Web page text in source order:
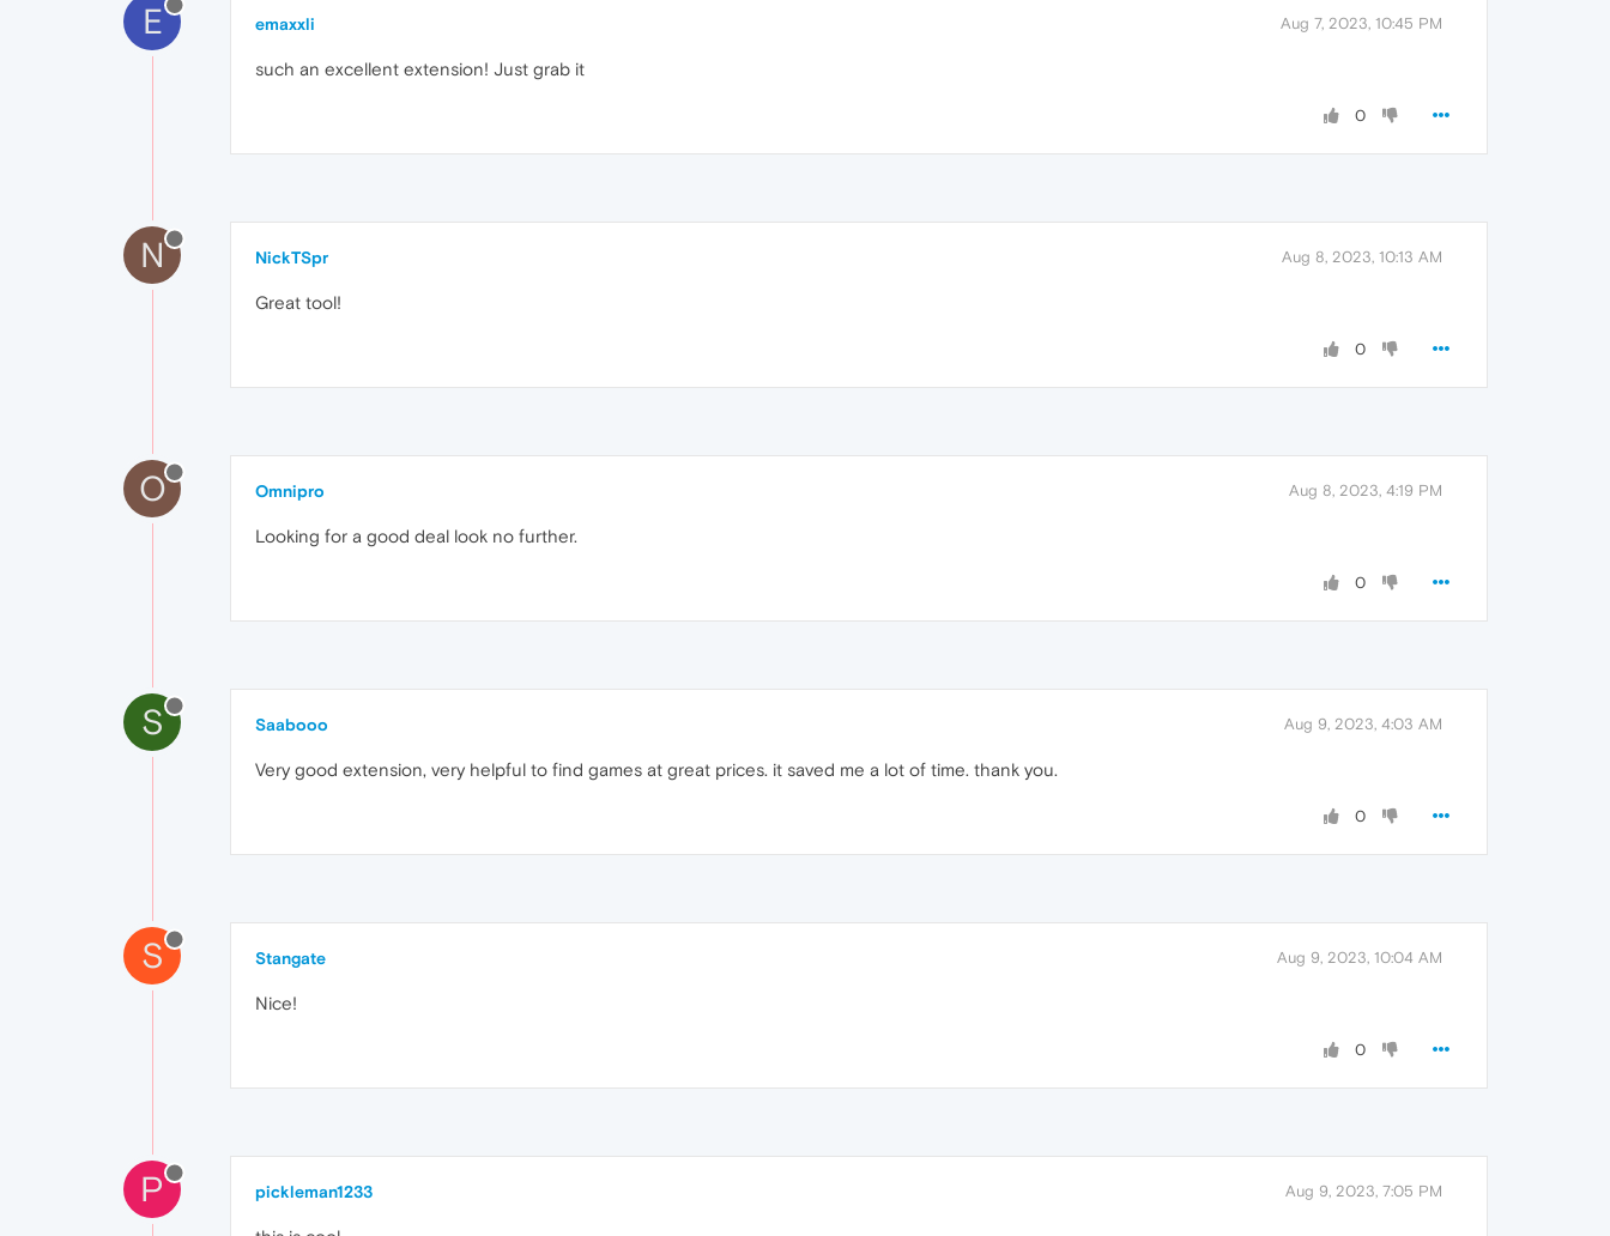
E emaxxli Aug 7, 2023, 10:45 PM
such an excellent extension! Just grab it
0
N NickTSpr Aug 8, 2023, 10:13 AM
Great tool!
0
O Omnipro Aug 8, 2023, 4:19 PM
Looking for a good deal look no further.
0
S Saabooo Aug 9, 2023, 4:03 AM
Very good extension, very helpful to find games at great prices. it saved me a lot of time. thank you.
0
S Stangate Aug 9, 2023, 10:04 AM
Nice!
0
P pickleman1233 Aug 9, 2023, 7:05 PM